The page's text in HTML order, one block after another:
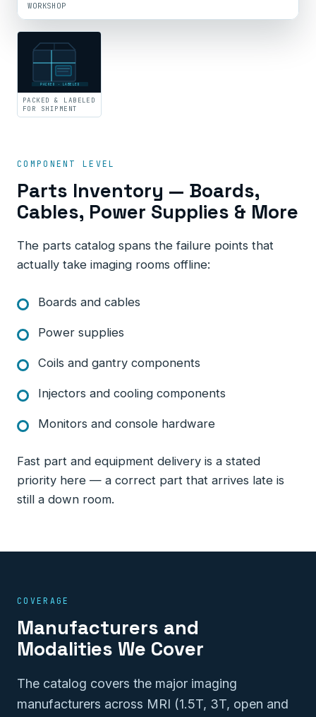
WORKSHOP
PACKED · LABELED
PACKED & LABELED
FOR SHIPMENT
COMPONENT LEVEL
Parts Inventory — Boards,
Cables, Power Supplies & More
The parts catalog spans the failure points that
actually take imaging rooms offline:
Boards and cables
Power supplies
Coils and gantry components
Injectors and cooling components
Monitors and console hardware
Fast part and equipment delivery is a stated
priority here — a correct part that arrives late is
still a down room.
COVERAGE
Manufacturers and
Modalities We Cover
The catalog covers the major imaging
manufacturers across MRI (1.5T, 3T, open and